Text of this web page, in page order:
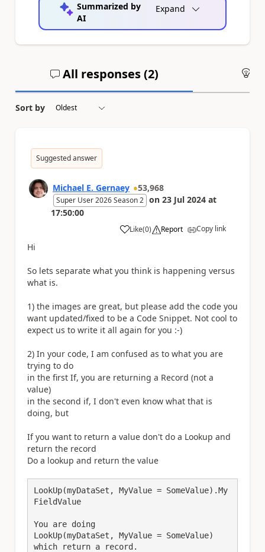
Summarized by
AI
Expand
All responses (2)
Sort by
Suggested answer
Michael E. Gernaey 53,968
Super User 2026 Season 2 on 23 Jul 2024 at
17:50:00
Like
a (0) Report Copy link
Hi
So lets separate what you think is happening versus
what is.
1) the images are great, but please add the code you
want updated/fixed to be a Code Snippet. Not cool to
expect us to write it all again for you :-)
2) In your code, I am confused as to what you are
trying to do
in the first If, you are returning a Record (not a
value)
in the second if, I don't even know what that is
doing, but
If you want to return a value don't do a Lookup and
return the record
Do a lookup and return the value
LookUp(myDataSet, MyValue = SomeValue).My
FieldValue
You are doing
LookUp(myDataSet, MyValue = SomeValue)
which return a record.